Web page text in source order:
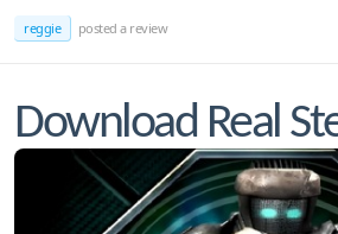
reggie posted a review
Download Real